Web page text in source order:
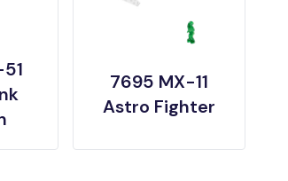
7695 MX-11
Astro Fighter